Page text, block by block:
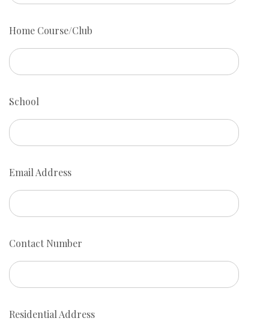
Home Course/Club
School
Email Address
Contact Number
Residential Address